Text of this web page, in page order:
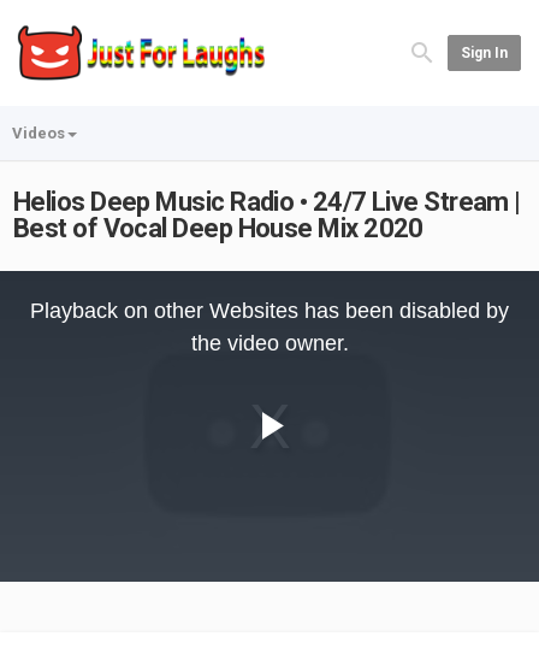
Sign In
Videos
Helios Deep Music Radio • 24/7 Live Stream |
Best of Vocal Deep House Mix 2020
Video
Playback on other Websites has been disabled by
the video owner.